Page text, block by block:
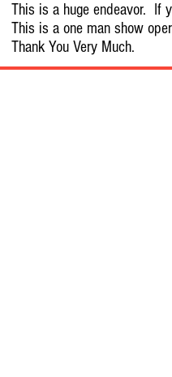
This is a huge endeavor. If
This is a one man show
Thank You Very Much.